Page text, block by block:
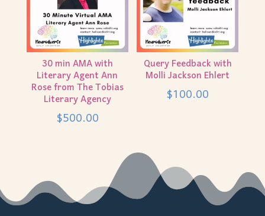
30 min AMA with
Literary Agent Ann
Rose from The Tobias
Literary Agency
$500.00
Query Feedback with
Molli Jackson Ehlert
$100.00